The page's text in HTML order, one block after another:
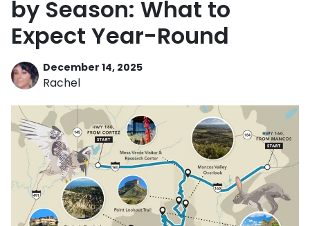
by Season: What to
Expect Year-Round
December 14, 2025
Rachel